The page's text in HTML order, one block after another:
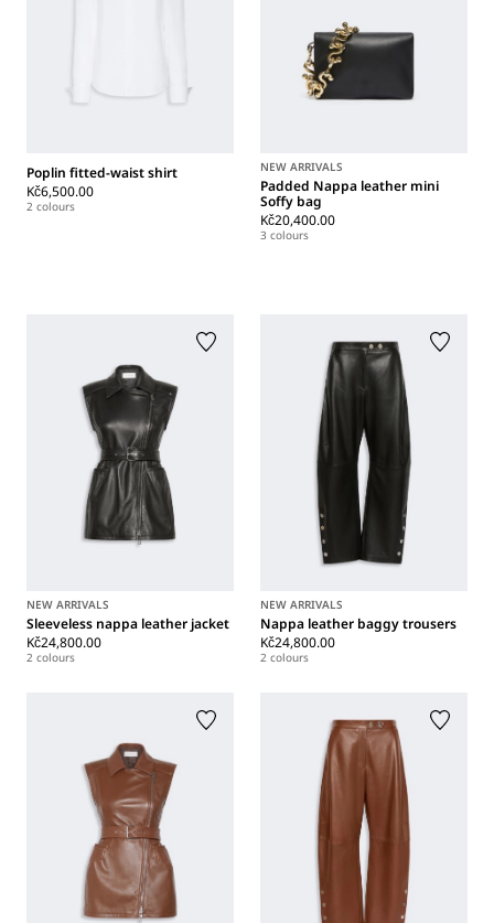
Poplin fitted-waist shirt
Kč6,500.00
2 colours
NEW ARRIVALS
Padded Nappa leather mini
Soffy bag
Kč20,400.00
3 colours
NEW ARRIVALS
Sleeveless nappa leather jacket
Kč24,800.00
2 colours
NEW ARRIVALS
Nappa leather baggy trousers
Kč24,800.00
2 colours